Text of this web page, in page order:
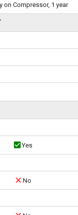
on Compressor, 1 year
Yes
No